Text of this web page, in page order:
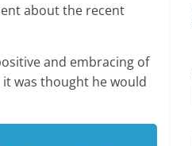
about the recent
and embracing of
was thought he would